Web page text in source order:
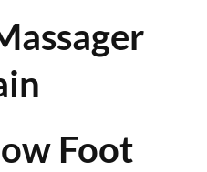
Foot